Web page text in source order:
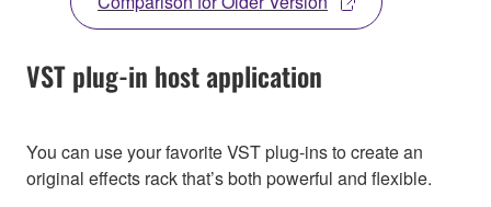
VST plug-in host application
You can use your favorite VST plug-ins to create an
original effects rack that’s both powerful and flexible.